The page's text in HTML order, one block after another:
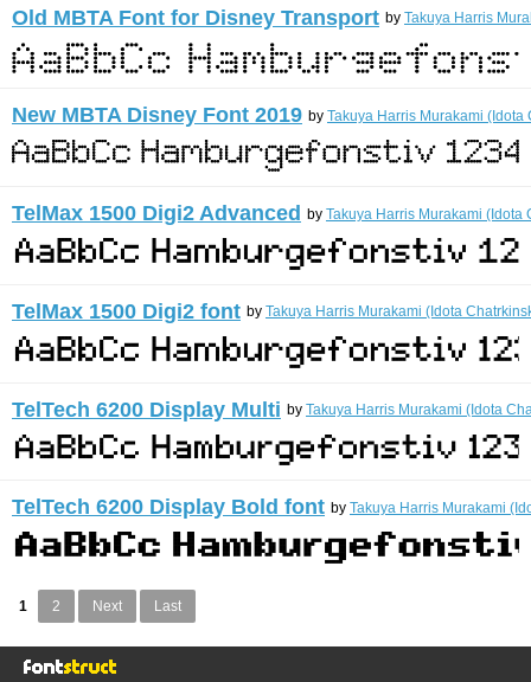
Old MBTA Font for Disney Transport by Takuya Harris
New MBTA Disney Font 2019 by Takuya Harris Murakami (Idota
TelMax 1500 Digi2 Advanced by Takuya Harris Murakami (Idota
TelMax 1500 Digi2 font by Takuya Harris Murakami (Idota
TelTech 6200 Display Multi by Takuya Harris Murakami (Idota
TelTech 6200 Display Bold font by Takuya Harris Murakami
1 2 Next Last